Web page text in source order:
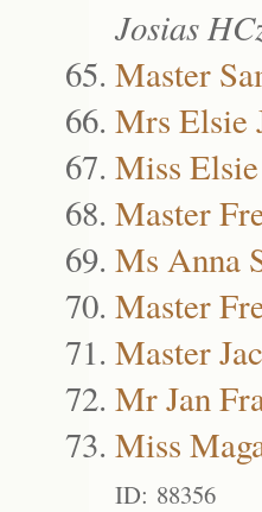
Josias
Master
Mrs Elsie
Miss Elsie
Master
Ms Anna
Master
Master
Mr Jan
Miss
ID: 88356